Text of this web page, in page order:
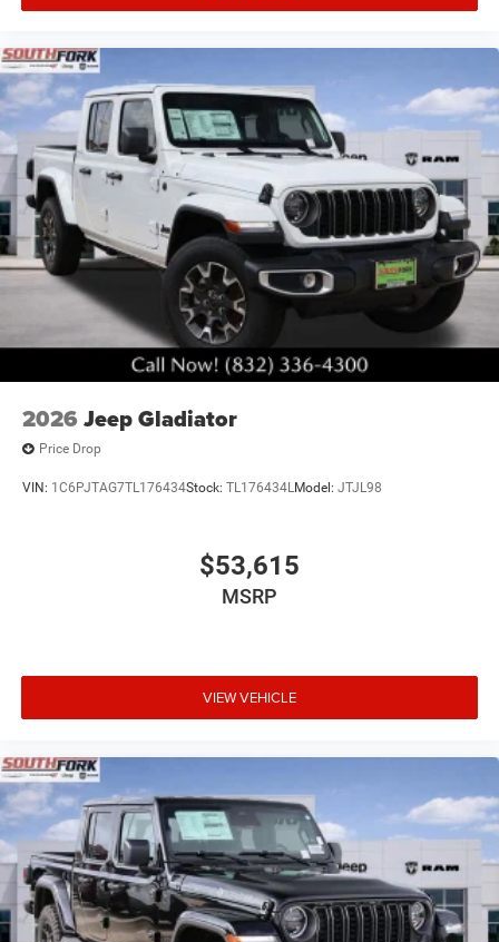
2026 Jeep Gladiator
Price Drop
VIN: 1C6PJTAG7TL176434Stock: TL176434LModel: JTJL98
$53,615
MSRP
VIEW VEHICLE